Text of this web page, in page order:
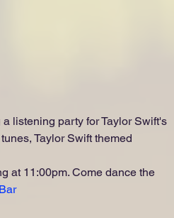
listening party for Taylor Swift's
Taylor Swift themed
at 11:00pm. Come dance the